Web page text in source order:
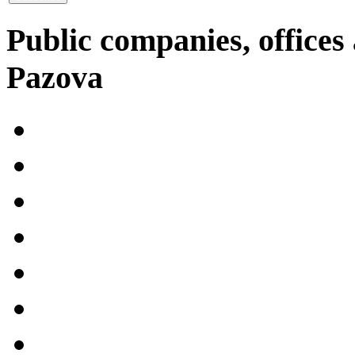
Public companies,
Pazova